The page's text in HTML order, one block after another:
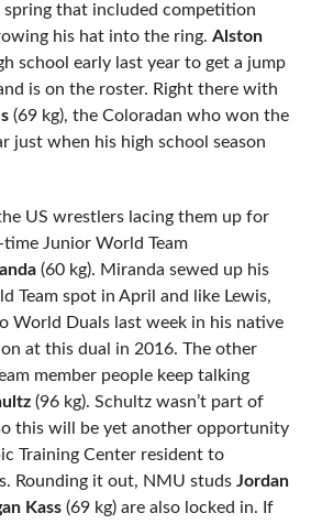
that included competition
his hat into the ring. Alston
school early last year to get a jump
is on the roster. Right there with
(69 kg), the Coloradan who won the
just when his high school season
US wrestlers lacing them up for
Junior World Team
(60 kg). Miranda sewed up his
Team spot in April and like Lewis,
World Duals last week in his native
at this dual in 2016. The other
member people keep talking
(96 kg). Schultz wasn’t part of
this will be yet another opportunity
Training Center resident to
Rounding it out, NMU studs Jordan
Kass(69 kg) are also locked in. If